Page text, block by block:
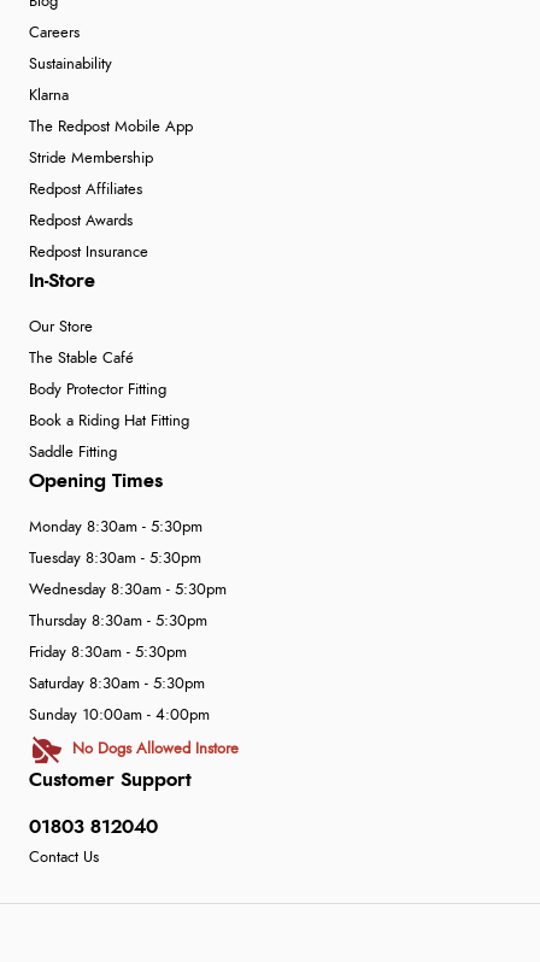
Careers
Sustainability
Klarna
The Redpost Mobile App
Stride Membership
Redpost Affiliates
Redpost Awards
Redpost Insurance
In-Store
Our Store
The Stable Café
Body Protector Fitting
Book a Riding Hat Fitting
Saddle Fitting
Customer Support
01803 812040
Contact Us
Opening Times
Monday 8:30am - 5:30pm
Tuesday 8:30am - 5:30pm
Wednesday 8:30am - 5:30pm
Thursday 8:30am - 5:30pm
Friday 8:30am - 5:30pm
Saturday 8:30am - 5:30pm
Sunday 10:00am - 4:00pm
No Dogs Allowed Instore